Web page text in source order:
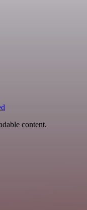
content.